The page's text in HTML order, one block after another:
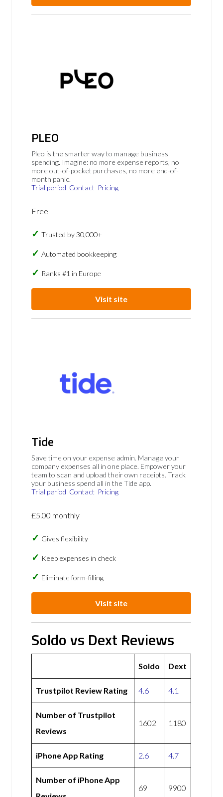
PLEO
Pleo is the smarter way to manage business
spending. Imagine: no more expense reports, no
more out-of-pocket purchases, no more end-of-
month panic.
Trial period Contact Pricing
Free
Trusted by 30,000+
Automated bookkeeping
Ranks #1 in Europe
Visit site
Tide
Save time on your expense admin. Manage your
company expenses all in one place. Empower your
team to scan and upload their own receipts. Track
your business spend all in the Tide app.
Trial period Contact Pricing
£5.00 monthly
Gives flexibility
Keep expenses in check
Eliminate form-filling
Visit site
Soldo vs Dext Reviews
Soldo Dext
Trustpilot Review Rating 4.6 4.1
Number of Trustpilot
Reviews
1602 1180
iPhone App Rating 2.6 4.7
Number of iPhone App
69 9900